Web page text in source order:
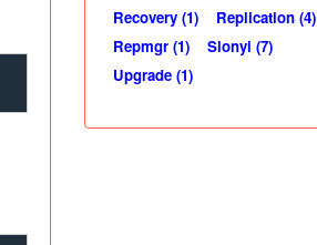
Recovery (1)
Replication (4)
Repmgr (1)
Slonyi (7)
Upgrade (1)